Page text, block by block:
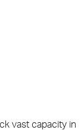
vast capacity in